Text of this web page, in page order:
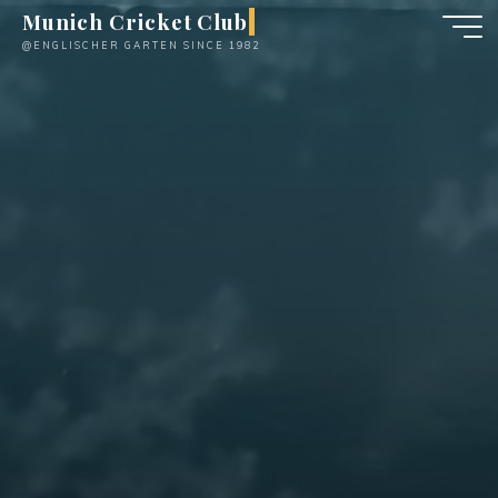
SkipMunich Cricket Club
@ENGLISCHER GARTEN SINCE 1982